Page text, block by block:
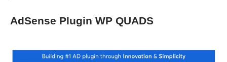
AdSense Plugin WP QUADS